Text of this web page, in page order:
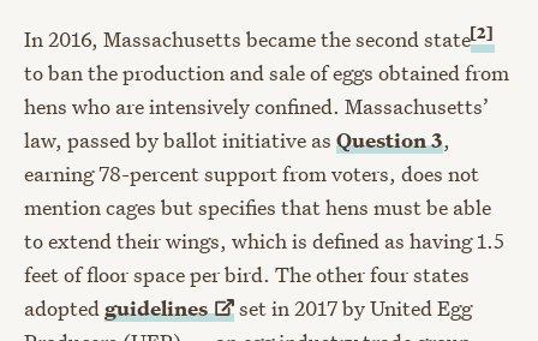
In 2016, Massachusetts became the second state[2]
to ban the production and sale of eggs obtained from
hens who are intensively confined. Massachusetts’
law, passed by ballot initiative as Question 3,
earning 78-percent support from voters, does not
mention cages but specifies that hens must be able
to extend their wings, which is defined as having 1.5
feet of floor space per bird. The other four states
adoptedguidelines
set in 2017 by United Egg